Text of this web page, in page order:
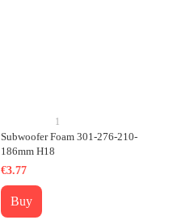
1
Subwoofer Foam 301-276-210-
186mm H18
€3.77
Buy